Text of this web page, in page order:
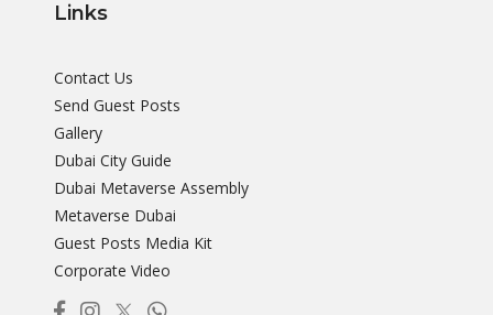
Links
Contact Us
Send Guest Posts
Gallery
Dubai City Guide
Dubai Metaverse Assembly
Metaverse Dubai
Guest Posts Media Kit
Corporate Video